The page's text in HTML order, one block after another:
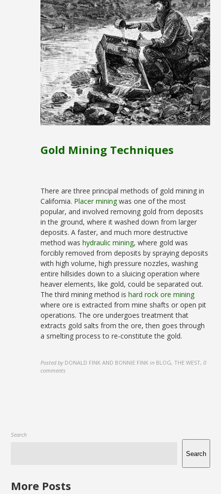
Gold Mining Techniques
There are three principal methods of gold mining in
California. Placer mining was one of the most
popular, and involved removing gold from deposits
in the ground, where it washed down from larger
deposits. A faster, and much more destructive
method washydraulic mining, where gold was
forcibly removed from deposits by spraying deposits
with high volume, high pressure nozzles, washing
entire hillsides down to a sluicing operation where
heaver elements, like gold, could be separated out.
The third mining method ishard rock ore mining
where ore is extracted from mine shafts or open pit
operations. The ore undergoes treatment that
extracts gold salts from the ore, then goes through
a smelting process to re-constitute the gold.
Posted by DONALD FINK AND BONNIE FINK in BLOG, THE WEST,0
comments
Search
Search
More Posts